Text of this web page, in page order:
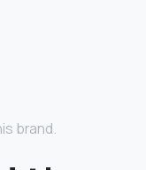
brand.